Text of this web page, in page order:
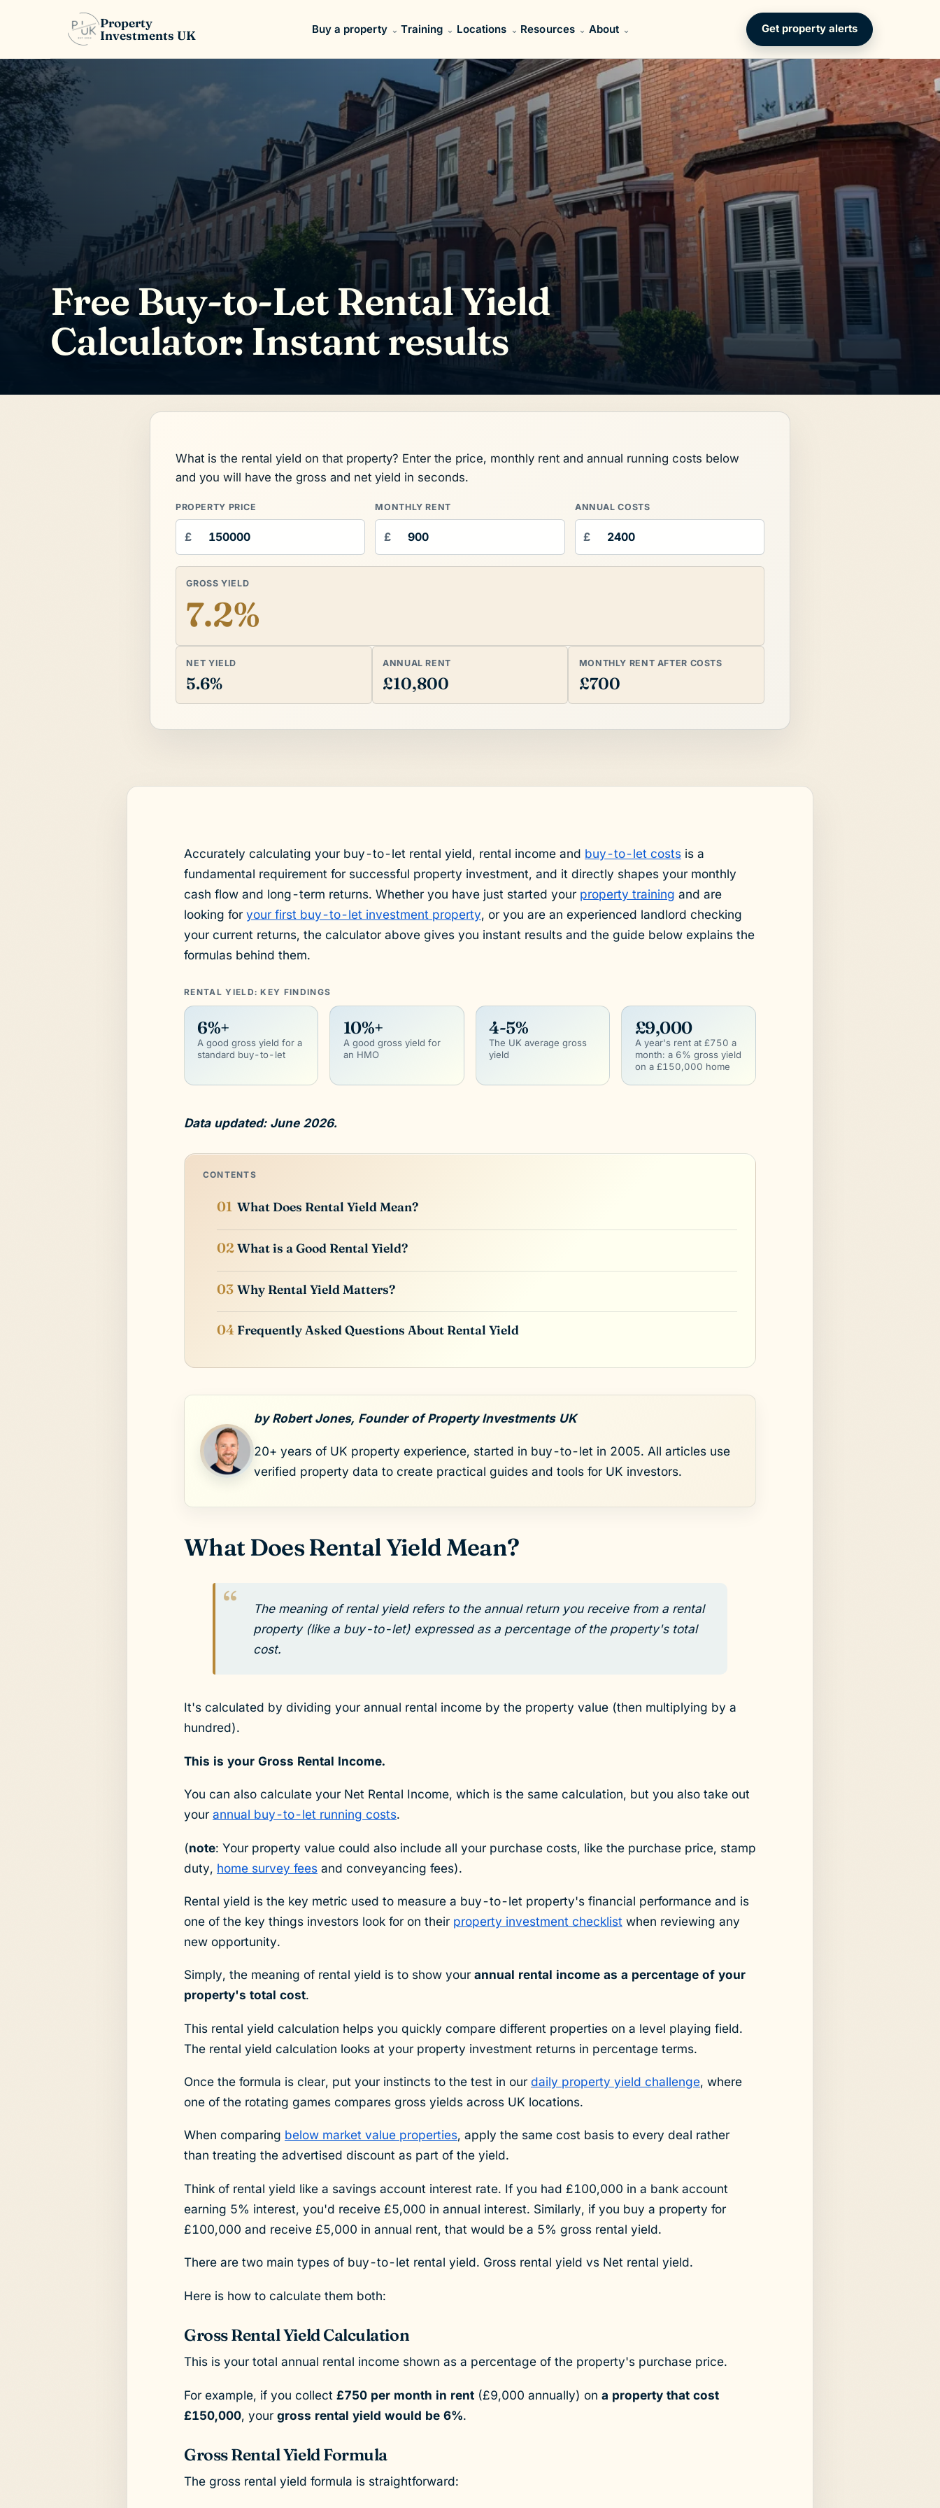
Property
Investments UK
Buy a property Training Locations Resources About Get property alerts
Free Buy-to-Let Rental Yield
Calculator: Instant results
What is the rental yield on that property? Enter the price, monthly rent and annual running costs below
and you will have the gross and net yield in seconds.
PROPERTY PRICE
£
MONTHLY RENT
£
ANNUAL COSTS
£
GROSS YIELD
7.2%
NET YIELD
5.6%
ANNUAL RENT
£10,800
MONTHLY RENT AFTER COSTS
£700
Accurately calculating your buy-to-let rental yield, rental income and buy-to-let costsis a
fundamental requirement for successful property investment, and it directly shapes your monthly
cash flow and long-term returns. Whether you have just started your property training and are
looking for your first buy-to-let investment property, or you are an experienced landlord checking
your current returns, the calculator above gives you instant results and the guide below explains the
formulas behind them.
RENTAL YIELD: KEY FINDINGS
6%+
A good gross yield for a
standard buy-to-let
10%+
A good gross yield for
an HMO
4-5%
The UK average gross
yield
£9,000
A year's rent at £750 a
month: a 6% gross yield
on a £150,000 home
Data updated: June 2026.
CONTENTS
What Does Rental Yield Mean?
What is a Good Rental Yield?
Why Rental Yield Matters?
Frequently Asked Questions About Rental Yield
by Robert Jones, Founder of Property Investments UK
20+ years of UK property experience, started in buy-to-let in 2005. All articles use
verified property data to create practical guides and tools for UK investors.
What Does Rental Yield Mean?
The meaning of rental yield refers to the annual return you receive from a rental
property (like a buy-to-let) expressed as a percentage of the property's total
cost.
It's calculated by dividing your annual rental income by the property value (then multiplying by a
hundred).
This is your Gross Rental Income.
You can also calculate your Net Rental Income, which is the same calculation, but you also take out
your annual buy-to-let running costs.
(note: Your property value could also include all your purchase costs, like the purchase price, stamp
duty, home survey feesand conveyancing fees).
Rental yield is the key metric used to measure a buy-to-let property's financial performance and is
one of the key things investors look for on their property investment checklist when reviewing any
new opportunity.
Simply, the meaning of rental yield is to show your annual rental income as a percentage of your
property's total cost.
This rental yield calculation helps you quickly compare different properties on a level playing field.
The rental yield calculation looks at your property investment returns in percentage terms.
Once the formula is clear, put your instincts to the test in our daily property yield challenge, where
one of the rotating games compares gross yields across UK locations.
When comparing below market value properties, apply the same cost basis to every deal rather
than treating the advertised discount as part of the yield.
Think of rental yield like a savings account interest rate. If you had £100,000 in a bank account
earning 5% interest, you'd receive £5,000 in annual interest. Similarly, if you buy a property for
£100,000 and receive £5,000 in annual rent, that would be a 5% gross rental yield.
There are two main types of buy-to-let rental yield. Gross rental yield vs Net rental yield.
Here is how to calculate them both:
Gross Rental Yield Calculation
This is your total annual rental income shown as a percentage of the property's purchase price.
For example, if you collect £750 per month in rent(£9,000 annually) on a property that cost
£150,000, your gross rental yield would be 6%.
Gross Rental Yield Formula
The gross rental yield formula is straightforward: